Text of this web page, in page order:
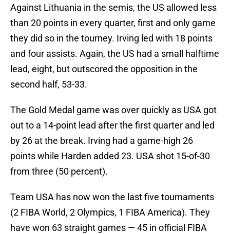
Against Lithuania in the semis, the US allowed less
than 20 points in every quarter, first and only game
they did so in the tourney. Irving led with 18 points
and four assists. Again, the US had a small halftime
lead, eight, but outscored the opposition in the
second half, 53-33.
The Gold Medal game was over quickly as USA got
out to a 14-point lead after the first quarter and led
by 26 at the break. Irving had a game-high 26
points while Harden added 23. USA shot 15-of-30
from three (50 percent).
Team USA has now won the last five tournaments
(2 FIBA World, 2 Olympics, 1 FIBA America). They
have won 63 straight games — 45 in official FIBA